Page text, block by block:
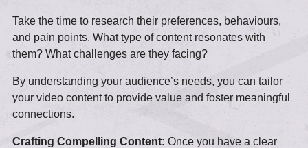
Take the time to research their preferences, behaviours,
and pain points. What type of content resonates with
them? What challenges are they facing?
By understanding your audience’s needs, you can tailor
your video content to provide value and foster meaningful
connections.
Crafting Compelling Content: Once you have a clear